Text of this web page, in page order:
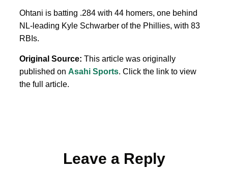
Ohtani is batting .284 with 44 homers, one behind
NL-leading Kyle Schwarber of the Phillies, with 83
RBIs.
Original Source: This article was originally
published on Asahi Sports. Click the link to view
the full article.
Leave a Reply